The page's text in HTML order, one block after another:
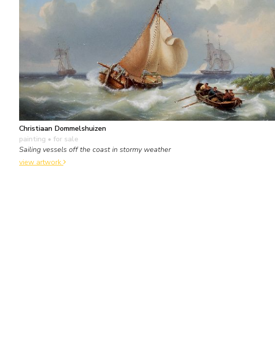
Christiaan Dommelshuizen
painting • for sale
Sailing vessels off the coast in stormy weather
view artwork